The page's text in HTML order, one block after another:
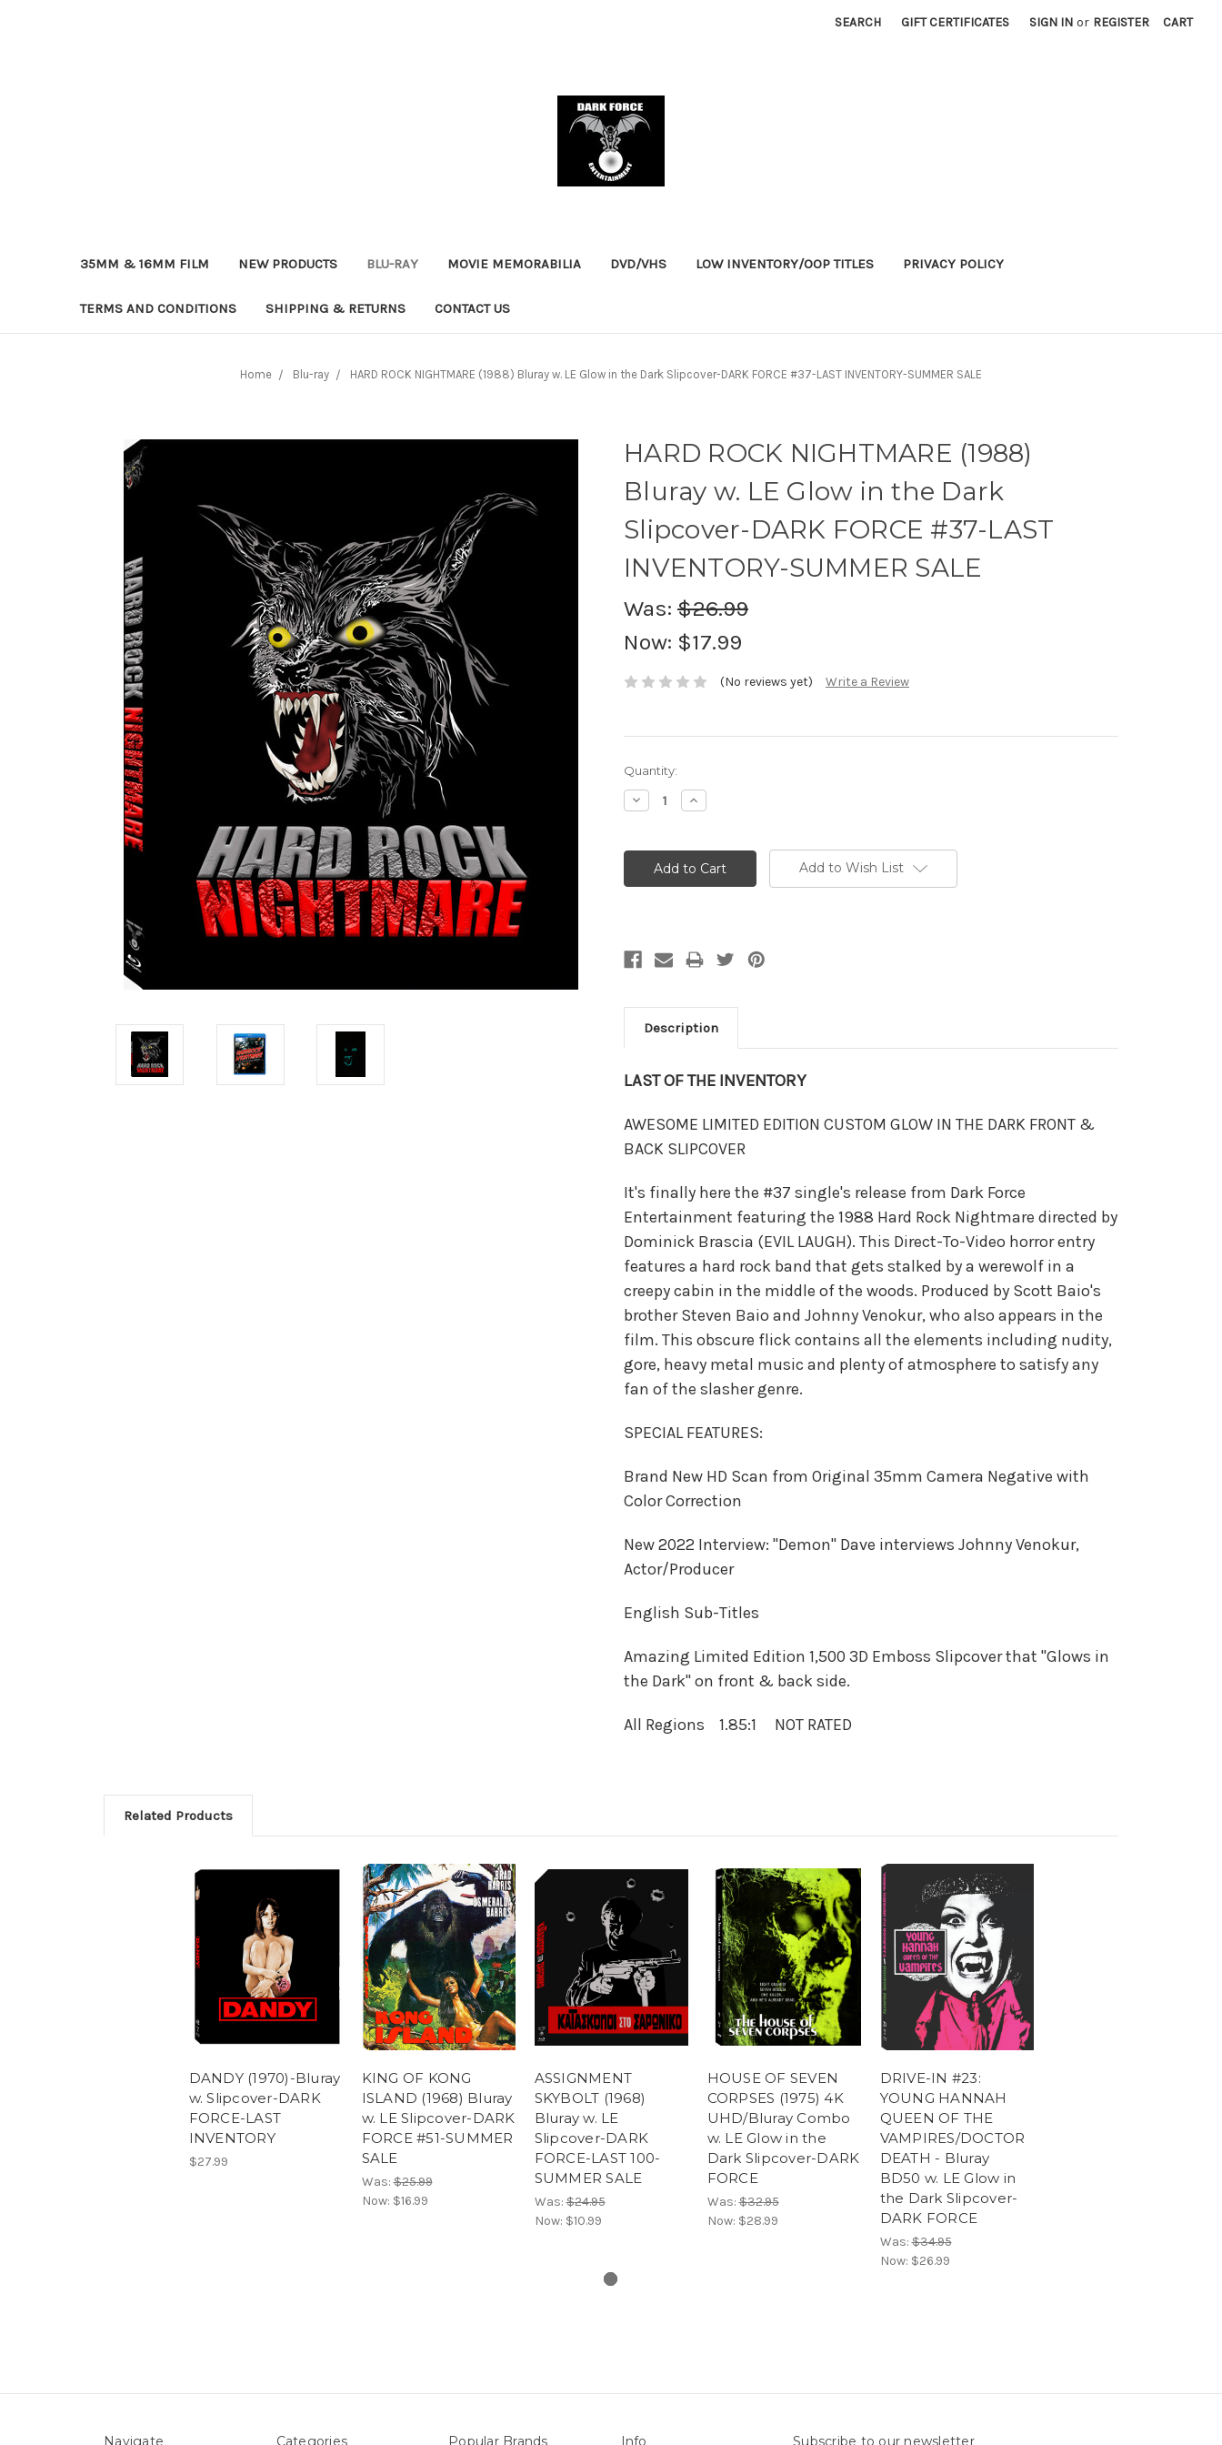
SEARCH GIFT CERTIFICATES SIGN IN or REGISTER CART
35MM & 16MM FILM NEW PRODUCTS BLU-RAY MOVIE MEMORABILIA DVD/VHS LOW INVENTORY/OOP TITLES PRIVACY POLICY
TERMS AND CONDITIONS SHIPPING & RETURNS CONTACT US
Home Blu-ray HARD ROCK NIGHTMARE (1988) Bluray w. LE Glow in the Dark Slipcover-DARK FORCE #37-LAST INVENTORY-SUMMER SALE
HARD ROCK NIGHTMARE (1988)
Bluray w. LE Glow in the Dark
Slipcover-DARK FORCE #37-LAST
INVENTORY-SUMMER SALE
Was: $26.99
Now: $17.99
(No reviews yet) Write a Review
Current
Stock:
Quantity:
Decrease
Quantity:
Increase
Quantity:
Add to Wish List
Description
LAST OF THE INVENTORY
AWESOME LIMITED EDITION CUSTOM GLOW IN THE DARK FRONT &
BACK SLIPCOVER
It's finally here the #37 single's release from Dark Force
Entertainment featuring the 1988 Hard Rock Nightmare directed by
Dominick Brascia (EVIL LAUGH). This Direct-To-Video horror entry
features a hard rock band that gets stalked by a werewolf in a
creepy cabin in the middle of the woods. Produced by Scott Baio's
brother Steven Baio and Johnny Venokur, who also appears in the
film. This obscure flick contains all the elements including nudity,
gore, heavy metal music and plenty of atmosphere to satisfy any
fan of the slasher genre.
SPECIAL FEATURES:
Brand New HD Scan from Original 35mm Camera Negative with
Color Correction
New 2022 Interview: "Demon" Dave interviews Johnny Venokur,
Actor/Producer
English Sub-Titles
Amazing Limited Edition 1,500 3D Emboss Slipcover that "Glows in
the Dark" on front & back side.
All Regions 1.85:1 NOT RATED
Related Products
DANDY (1970)-Bluray
w. Slipcover-DARK
FORCE-LAST
INVENTORY
$27.99
KING OF KONG
ISLAND (1968) Bluray
w. LE Slipcover-DARK
FORCE #51-SUMMER
SALE
Was:$25.99
Now: $16.99
ASSIGNMENT
SKYBOLT (1968)
Bluray w. LE
Slipcover-DARK
FORCE-LAST 100-
SUMMER SALE
Was:$24.95
Now: $10.99
HOUSE OF SEVEN
CORPSES (1975) 4K
UHD/Bluray Combo
w. LE Glow in the
Dark Slipcover-DARK
FORCE
Was:$32.95
Now: $28.99
DRIVE-IN #23:
YOUNG HANNAH
QUEEN OF THE
VAMPIRES/DOCTOR
DEATH - Bluray
BD50 w. LE Glow in
the Dark Slipcover-
DARK FORCE
Was:$34.95
Now: $26.99
Navigate Categories Popular Brands Info Subscribe to our newsletter